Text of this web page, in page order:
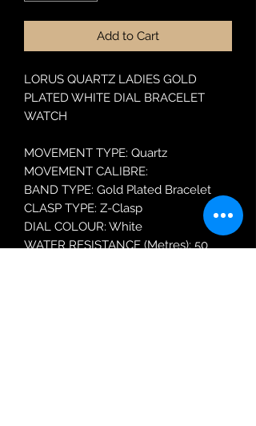
Add to Cart
LORUS QUARTZ LADIES GOLD
PLATED WHITE DIAL BRACELET
WATCH
MOVEMENT TYPE: Quartz
MOVEMENT CALIBRE:
BAND TYPE: Gold Plated Bracelet
CLASP TYPE: Z-Clasp
DIAL COLOUR: White
WATER RESISTANCE (Metres): 50